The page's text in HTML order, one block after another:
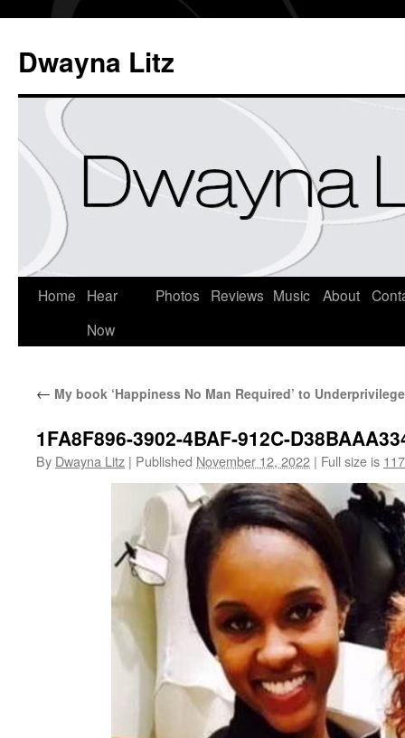
Dwayna Litz
Home
Hear
Now
Photos Reviews Music About
← My book ‘Happiness No Man Required’ to
1FA8F896-3902-4BAF-912C-
By Dwayna Litz | Published November 12, 2022 | Full size is